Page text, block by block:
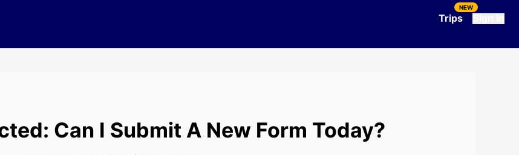
Trips
NEW
Can I Submit A New Form Today?